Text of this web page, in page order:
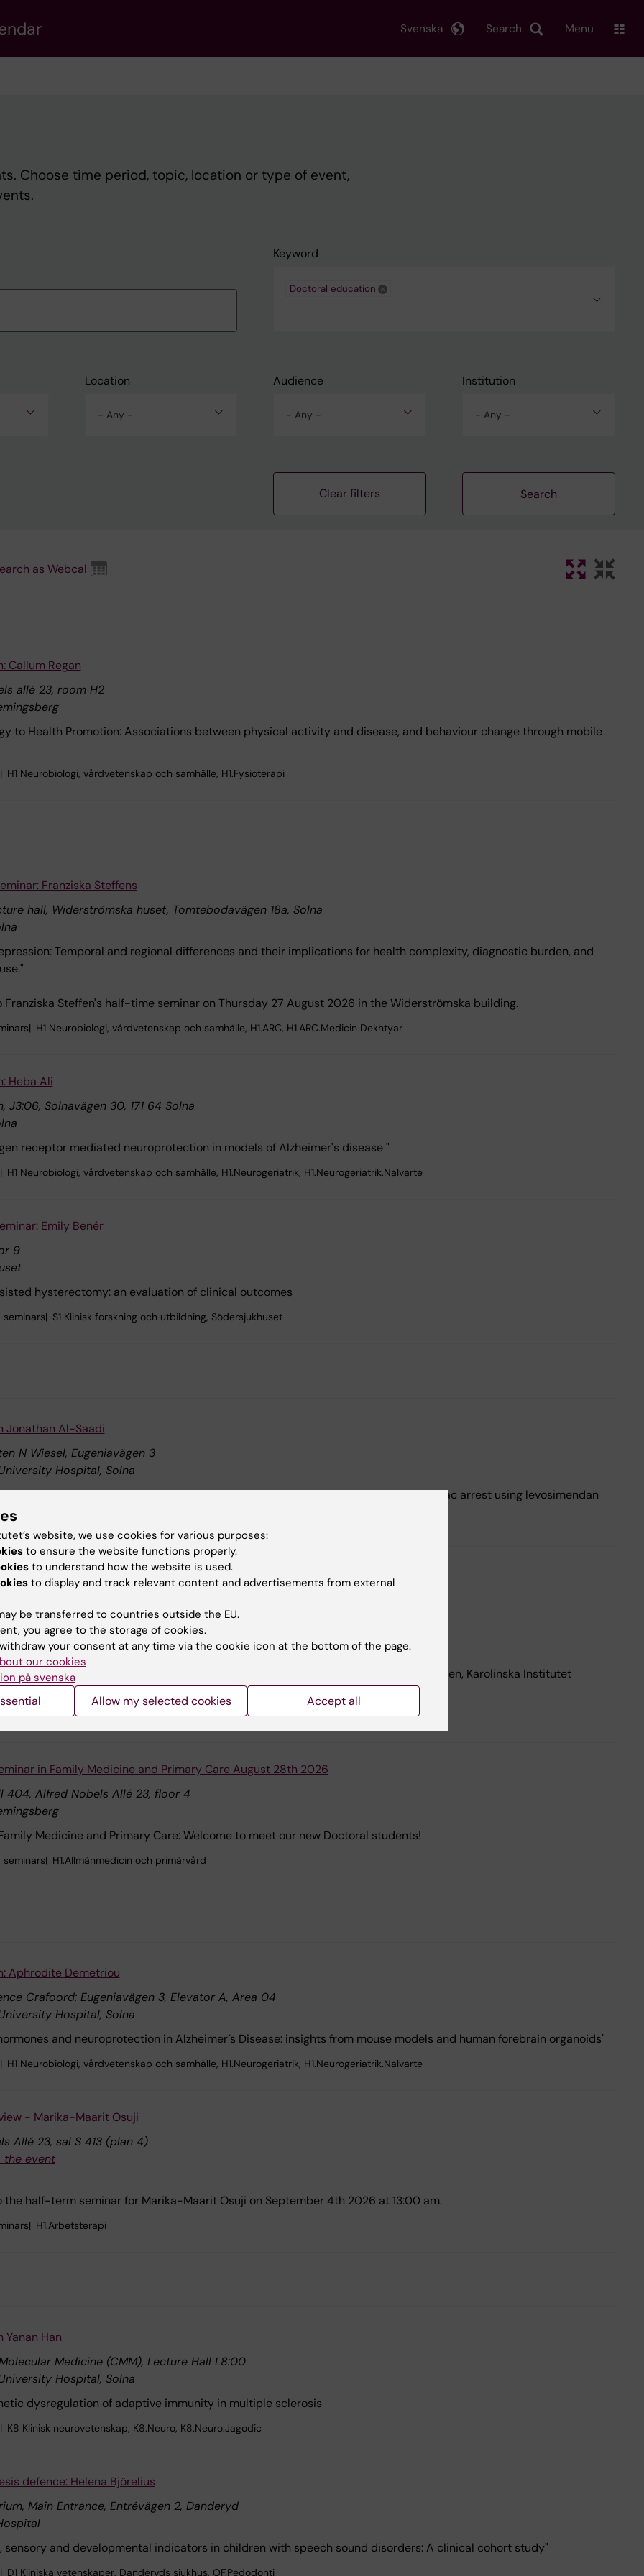
Search
Svenska Menu
Choose time period, topic, location or type of event,
Keyword
Doctoral education
Location
- Any -
Audience
- Any -
Institution
- Any -
Clear filters
as Webcal
Callum Regan
allé 23, room H2
to Health Promotion: Associations between physical activity and disease, and behaviour change through mobile
H1 Neurobiologi, vårdvetenskap och samhälle, H1.Fysioterapi
Franziska Steffens
hall, Widerströmska huset, Tomtebodavägen 18a, Solna
Temporal and regional differences and their implications for health complexity, diagnostic burden, and
Franziska Steffen's half-time seminar on Thursday 27 August 2026 in the Widerströmska building.
H1 Neurobiologi, vårdvetenskap och samhälle, H1.ARC, H1.ARC.Medicin Dekhtyar
Heba Ali
J3:06, Solnavägen 30, 171 64 Solna
receptor mediated neuroprotection in models of Alzheimer's disease "
H1 Neurobiologi, vårdvetenskap och samhälle, H1.Neurogeriatrik, H1.Neurogeriatrik.Nalvarte
Emily Benér
9
hysterectomy: an evaluation of clinical outcomes
S1 Klinisk forskning och utbildning, Södersjukhuset
Jonathan Al-Saadi
N Wiesel, Eugeniavägen 3
Hospital, Solna
transplantation of modified mRNA enhanced cells and treatment of cardiac arrest using levosimendan
K8 Klinisk neurovetenskap, K8.Neuro, K8.Neuro.Holmin
defence: Prach Techameena
hall, Nobels väg 12B
of Pain Chronification"
Prach Techameena's doctoral thesis defence on Friday 28 August 2026, in Petrénsalen, Karolinska Institutet
C4 Neurovetenskap, C4.Forskning, C4.Forskning.Hadjab
in Family Medicine and Primary Care August 28th 2026
404, Alfred Nobels Allé 23, floor 4
Medicine and Primary Care: Welcome to meet our new Doctoral students!
H1.Allmänmedicin och primärvård
Aphrodite Demetriou
Crafoord; Eugeniavägen 3, Elevator A, Area 04
Hospital, Solna
and neuroprotection in Alzheimer´s Disease: insights from mouse models and human forebrain organoids"
H1 Neurobiologi, vårdvetenskap och samhälle, H1.Neurogeriatrik, H1.Neurogeriatrik.Nalvarte
- Marika-Maarit Osuji
Allé 23, sal S 413 (plan 4)
the event
the half-term seminar for Marika-Maarit Osuji on September 4th 2026 at 13:00 am.
H1.Arbetsterapi
Yanan Han
Medicine (CMM), Lecture Hall L8:00
Hospital, Solna
dysregulation of adaptive immunity in multiple sclerosis
K8 Klinisk neurovetenskap, K8.Neuro, K8.Neuro.Jagodic
defence: Helena Björelius
Main Entrance, Entrévägen 2, Danderyd
sensory and developmental indicators in children with speech sound disorders: A clinical cohort study"
D1 Kliniska vetenskaper, Danderyds sjukhus, OF.Pedodonti
website, we use cookies for various purposes:
to ensure the website functions properly.
to understand how the website is used.
to display and track relevant content and advertisements from external
be transferred to countries outside the EU.
you agree to the storage of cookies.
your consent at any time via the cookie icon at the bottom of the page.
our cookies
på svenska
Allow my selected cookies Accept all